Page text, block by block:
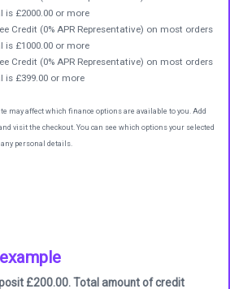
£2000.00 or more
Credit (0% APR Representative) on most orders
£1000.00 or more
Credit (0% APR Representative) on most orders
is £399.00 or more
may affect which finance options are available to you. Add
visit the checkout. You can see which options your selected
personal details.
£200.00. Total amount of credit